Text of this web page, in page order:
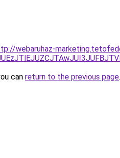
webaruhaz-
can return to the previous page.